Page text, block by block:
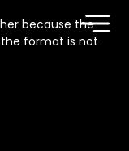
because the
format is not